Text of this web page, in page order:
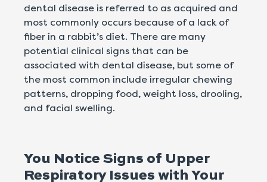
dental disease is referred to as acquired and
most commonly occurs because of a lack of
fiber in a rabbit’s diet. There are many
potential clinical signs that can be
associated with dental disease, but some of
the most common include irregular chewing
patterns, dropping food, weight loss, drooling,
and facial swelling.
You Notice Signs of Upper
Respiratory Issues with Your